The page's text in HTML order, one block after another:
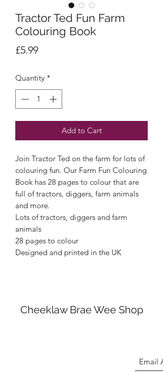
Tractor Ted Fun Farm
Colouring Book
£5.99Price
Quantity *
Add to Cart
Join Tractor Ted on the farm for lots of
colouring fun. Our Farm Fun Colouring
Book has 28 pages to colour that are
full of tractors, diggers, farm animals
and more.
Lots of tractors, diggers and farm
animals
28 pages to colour
Designed and printed in the UK
Cheeklaw Brae Wee Shop